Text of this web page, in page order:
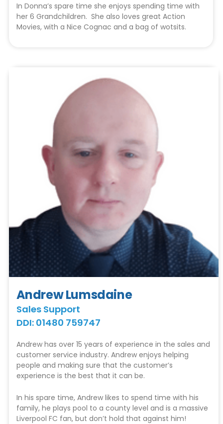
In Donna’s spare time she enjoys spending time with
her 6 Grandchildren. She also loves great Action
Movies, with a Nice Cognac and a bag of wotsits.
Andrew Lumsdaine
Sales Support
DDI: 01480 759747
Andrew has over 15 years of experience in the sales and
customer service industry. Andrew enjoys helping
people and making sure that the customer’s
experience is the best that it can be.
In his spare time, Andrew likes to spend time with his
family, he plays pool to a county level and is a massive
Liverpool FC fan, but don’t hold that against him!